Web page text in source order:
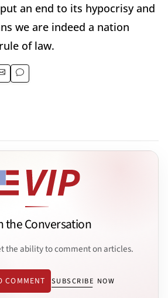
an end to its hypocrisy and
we are indeed a nation
of law.
the Conversation
the ability to comment on articles.
COMMENT SUBSCRIBE NOW